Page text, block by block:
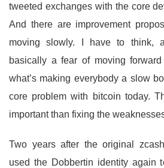
tweeted exchanges with the core
And there are improvement
moving slowly. I have to think,
basically a fear of moving
what’s making everybody a slow
core problem with bitcoin today.
important than fixing the
Two years after the original
used the Dobbertin identity again